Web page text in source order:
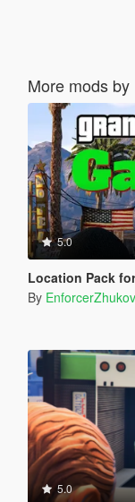
More mods by
5.0
Location Pack
By EnforcerZhukov
5.0